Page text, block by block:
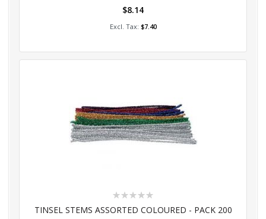
$8.14
$7.40
Add to Cart
Rating:
TINSEL STEMS ASSORTED COLOURED - PACK 200